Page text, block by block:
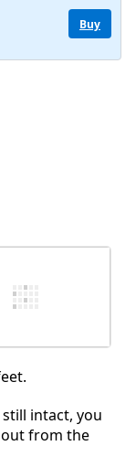
Buy
intact, you
from the